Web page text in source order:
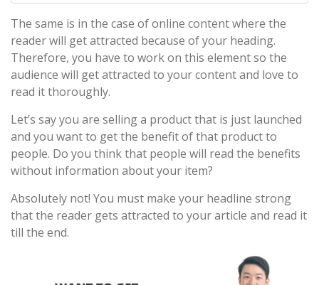
The same is in the case of online content where the
reader will get attracted because of your heading.
Therefore, you have to work on this element so the
audience will get attracted to your content and love to
read it thoroughly.
Let’s say you are selling a product that is just launched
and you want to get the benefit of that product to
people. Do you think that people will read the benefits
without information about your item?
Absolutely not! You must make your headline strong
that the reader gets attracted to your article and read it
till the end.